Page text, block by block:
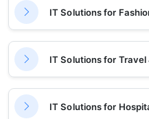
IT Solutions for
IT Solutions for
IT Solutions for